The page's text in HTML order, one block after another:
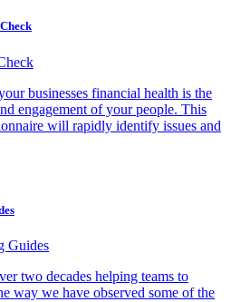
businesses financial health is the
engagement of your people. This
will rapidly identify issues and
two decades helping teams to
way we have observed some of the